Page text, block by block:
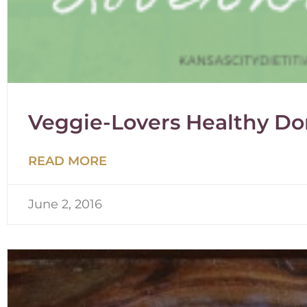
Veggie-Lovers Healthy
READ MORE
June 2, 2016